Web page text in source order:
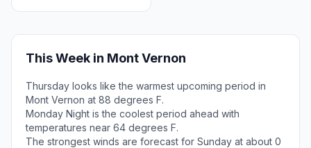
This Week in Mont Vernon
Thursday looks like the warmest upcoming period in
Mont Vernon at 88 degrees F.
Monday Night is the coolest period ahead with
temperatures near 64 degrees F.
The strongest winds are forecast for Sunday at about 0